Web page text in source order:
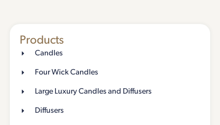
Products
Candles
Four Wick Candles
Large Luxury Candles and Diffusers
Diffusers